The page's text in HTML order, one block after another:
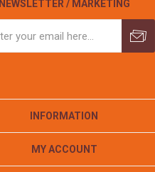
NEWSLETTER / MARKETING
INFORMATION
MY ACCOUNT